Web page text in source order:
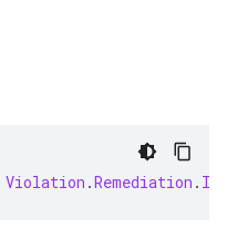
Violation .Remediation .